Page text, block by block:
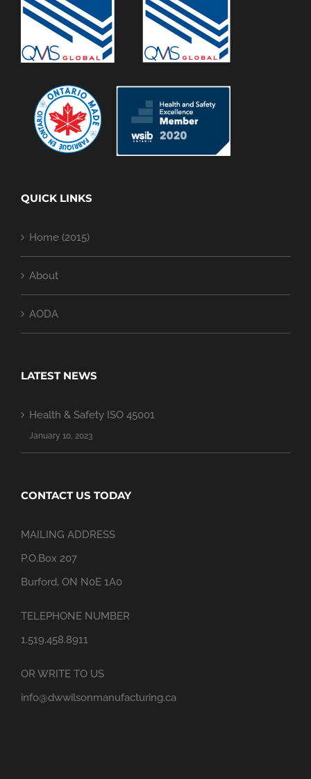
QUICK LINKS
Home (2015)
About
AODA
LATEST NEWS
Health & Safety ISO 45001
January 10, 2023
CONTACT US TODAY
MAILING ADDRESS
P.O.Box 207
Burford, ON N0E 1A0
TELEPHONE NUMBER
1.519.458.8911
OR WRITE TO US
info@dwwilsonmanufacturing.ca